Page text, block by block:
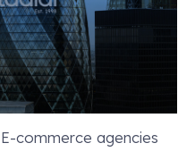
commerce agencies